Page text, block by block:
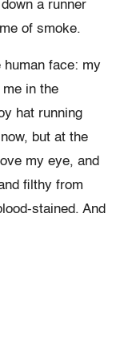
a runner
of smoke.
human face: my
in the
hat running
but at the
my eye, and
filthy from
stained. And